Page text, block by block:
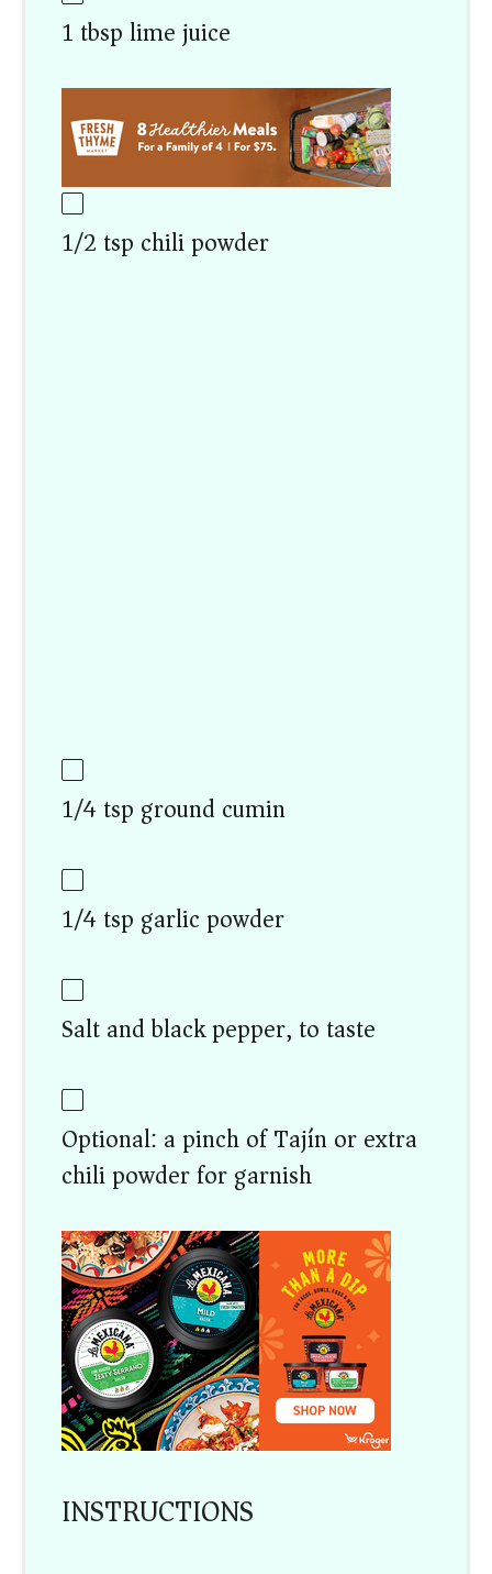
1 tbsp lime juice
1/2 tsp chili powder
1/4 tsp ground cumin
1/4 tsp garlic powder
Salt and black pepper, to taste
Optional: a pinch of Tajín or extra
chili powder for garnish
INSTRUCTIONS